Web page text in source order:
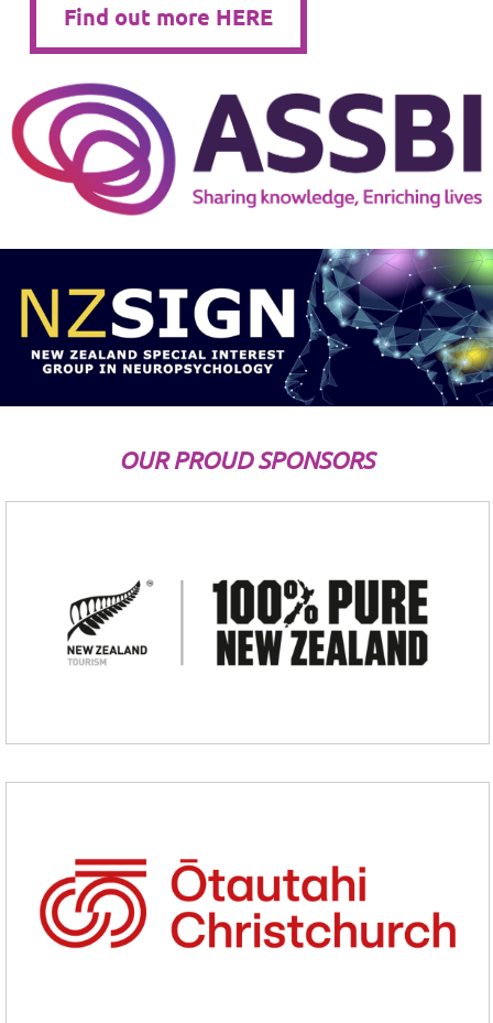
Find out more HERE
OUR PROUD SPONSORS